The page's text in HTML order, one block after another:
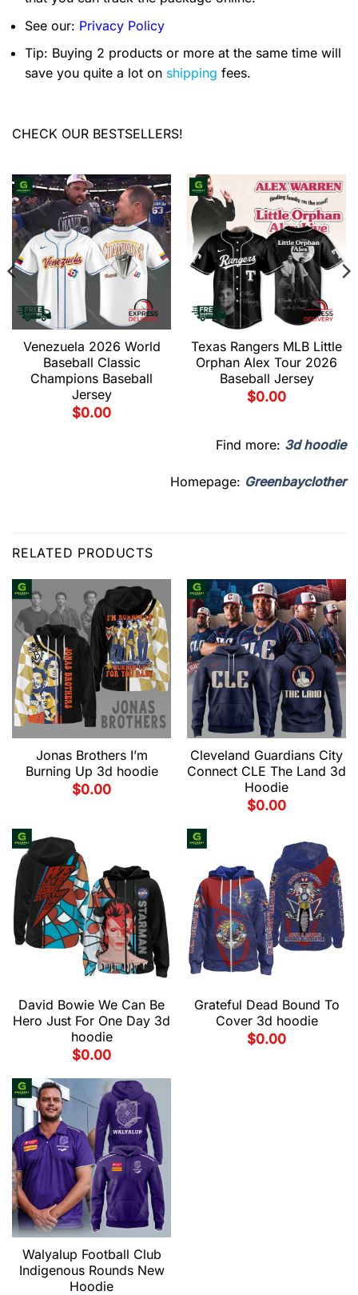
See our: Privacy Policy
Tip: Buying 2 products or more at the same time will
save you quite a lot on shipping fees.
CHECK OUR BESTSELLERS!
Venezuela 2026 World
Baseball Classic
Champions Baseball
Jersey
$0.00
Texas Rangers MLB Little
Orphan Alex Tour 2026
Baseball Jersey
$0.00
Find more: 3d hoodie
Homepage: Greenbayclother
RELATED PRODUCTS
Jonas Brothers I’m
Burning Up 3d hoodie
$0.00
Cleveland Guardians City
Connect CLE The Land 3d
Hoodie
$0.00
David Bowie We Can Be
Hero Just For One Day 3d
hoodie
$0.00
Grateful Dead Bound To
Cover 3d hoodie
$0.00
Walyalup Football Club
Indigenous Rounds New
Hoodie